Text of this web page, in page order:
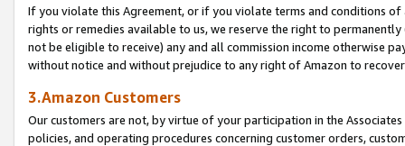
If you violate this Agreement, or if you violate terms and conditions
rights or remedies available to us, we reserve the right to
not be eligible to receive) any and all commission income otherwise
without notice and without prejudice to any right of Amazon to
3.Amazon Customers
Our customers are not, by virtue of your participation in the
policies, and operating procedures concerning customer orders,